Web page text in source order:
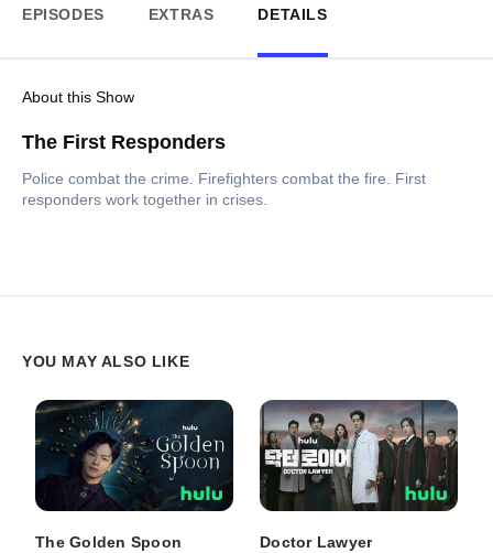
EPISODES EXTRAS DETAILS
About this Show
The First Responders
Police combat the crime. Firefighters combat the fire. First
responders work together in crises.
YOU MAY ALSO LIKE
The Golden Spoon Doctor Lawyer